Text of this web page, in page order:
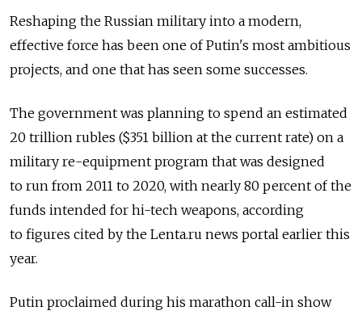
Reshaping the Russian military into a modern,
effective force has been one of Putin's most ambitious
projects, and one that has seen some successes.
The government was planning to spend an estimated
20 trillion rubles ($351 billion at the current rate) on a
military re-equipment program that was designed
to run from 2011 to 2020, with nearly 80 percent of the
funds intended for hi-tech weapons, according
to figures cited by the Lenta.ru news portal earlier this
year.
Putin proclaimed during his marathon call-in show